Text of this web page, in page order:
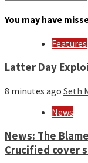
month
You may have
Features
Latter Day
8 minutes ago Seth
News
News: The
Crucified cover